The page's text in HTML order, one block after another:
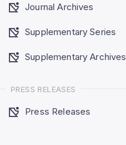
Journal Archives
Supplementary Series
Supplementary Archives
PRESS RELEASES
Press Releases